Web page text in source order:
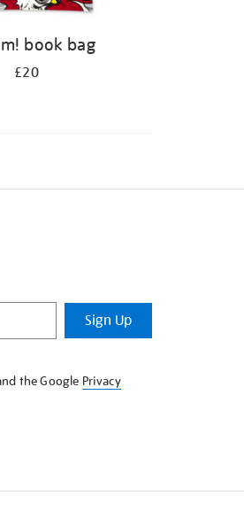
book bag
£20
Sign Up
the Google Privacy